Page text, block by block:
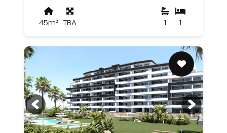
45m² TBA 1
1